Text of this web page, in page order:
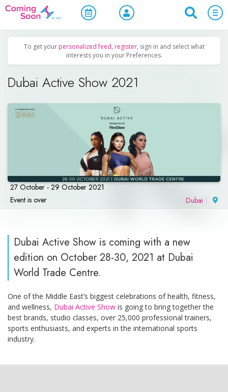
Home / Upcoming Events Sports & Leisure
To get your personalized feed, register, sign in and select what
interests you in your Preferences.
Dubai Active Show 2021
27 October - 29 October 2021
Event is over
Dubai |
Dubai Active Show is coming with a new
edition on October 28-30, 2021 at Dubai
World Trade Centre.
One of the Middle East’s biggest celebrations of health, fitness,
and wellness, Dubai Active Show is going to bring together the
best brands, studio classes, over 25,000 professional trainers,
sports enthusiasts, and experts in the international sports
industry.